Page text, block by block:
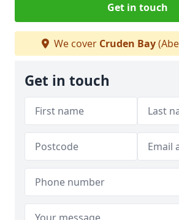
Get in touch
We cover Cruden Bay
Get in touch